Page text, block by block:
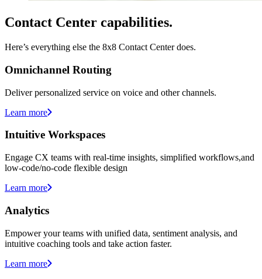
Contact Center capabilities.
Here’s everything else the 8x8 Contact Center does.
Omnichannel Routing
Deliver personalized service on voice and other channels.
Learn more
Intuitive Workspaces
Engage CX teams with real-time insights, simplified workflows,and
low-code/no-code flexible design
Learn more
Analytics
Empower your teams with unified data, sentiment analysis, and
intuitive coaching tools and take action faster.
Learn more